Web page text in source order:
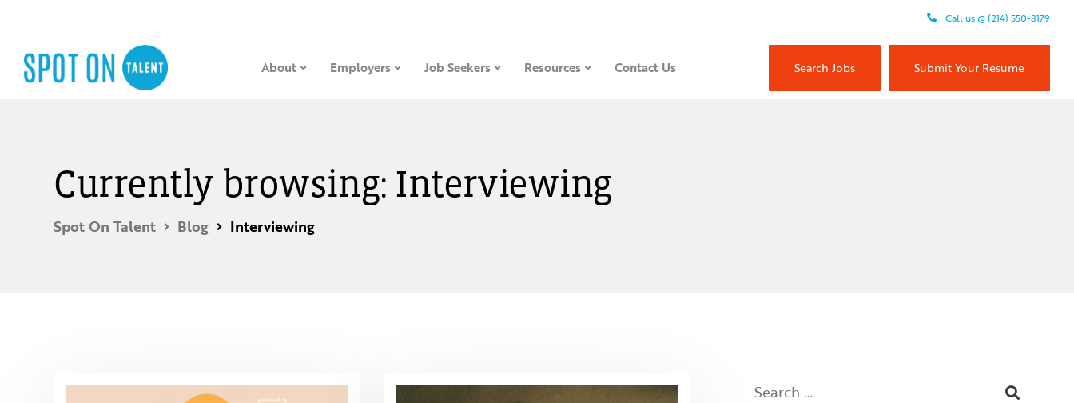
Call us @ (214) 550-8179
About Employers Job Seekers Resources Contact Us Search Jobs Submit Your Resume
Currently browsing: Interviewing
Spot On Talent Blog Interviewing